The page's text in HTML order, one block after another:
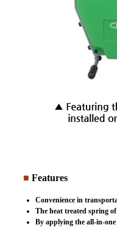
■ Features
Convenience in
The heat treated spring
By applying the all-in-